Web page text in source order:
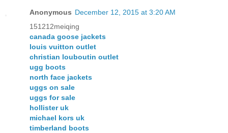
Anonymous December 12, 2015 at 3:20 AM
151212meiqing
canada goose jackets
louis vuitton outlet
christian louboutin outlet
ugg boots
north face jackets
uggs on sale
uggs for sale
hollister uk
michael kors uk
timberland boots